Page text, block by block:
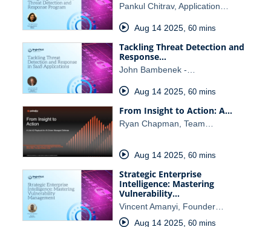
Pankul Chitrav, Application…
Aug 14 2025, 60 mins
Tackling Threat Detection and
Response…
John Bambenek -…
Aug 14 2025, 60 mins
From Insight to Action: A…
Ryan Chapman, Team…
Aug 14 2025, 60 mins
Strategic Enterprise
Intelligence: Mastering
Vulnerability…
Vincent Amanyi, Founder…
Aug 14 2025, 60 mins